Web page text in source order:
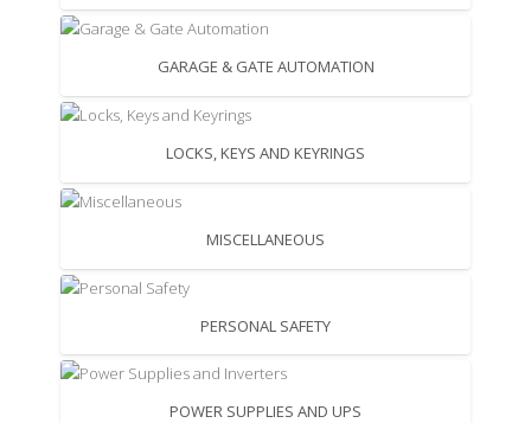
GARAGE & GATE AUTOMATION
LOCKS, KEYS AND KEYRINGS
MISCELLANEOUS
PERSONAL SAFETY
POWER SUPPLIES AND UPS